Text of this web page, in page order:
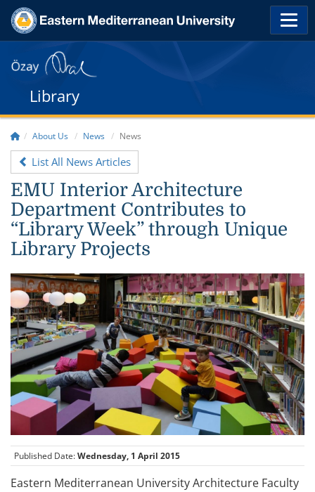
Library
About Us News News
List All News Articles
EMU Interior Architecture
Department Contributes to
“Library Week” through Unique
Library Projects
Published Date:Wednesday, 1 April 2015
Eastern Mediterranean University Architecture Faculty